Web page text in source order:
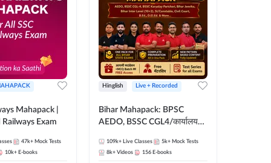
Mahapack |
Railways Exam
47k+ Mock Tests
10k+ E-books
Hinglish Live + Recorded
Bihar Mahapack: BPSC
AEDO, BSSC CGL4/कार्यालय
SI/Constable, Civil Court,
B.Ed. D.El.Ed. & More
109k+ Live Classes 5k+ Mock Tests
8k+ Videos 156 E-books